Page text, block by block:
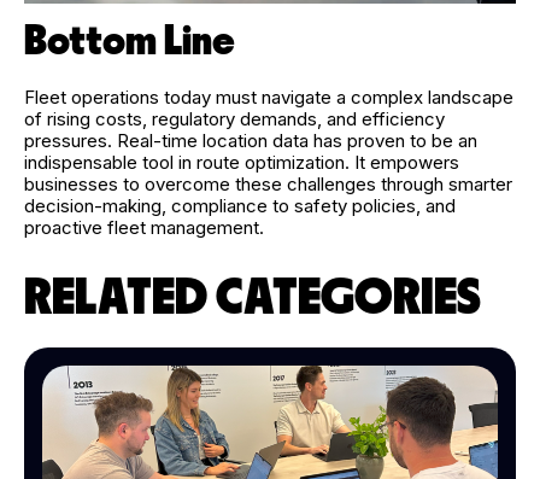
Bottom Line
Fleet operations today must navigate a complex landscape
of rising costs, regulatory demands, and efficiency
pressures. Real-time location data has proven to be an
indispensable tool in route optimization. It empowers
businesses to overcome these challenges through smarter
decision-making, compliance to safety policies, and
proactive fleet management.
RELATED CATEGORIES